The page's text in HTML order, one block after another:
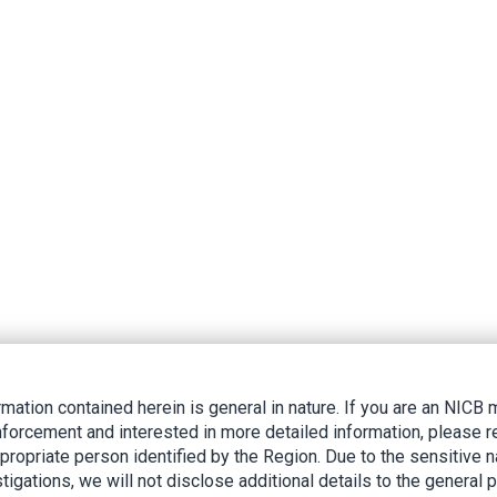
contained herein is general in nature. If you are an NICB
and interested in more detailed information, please
person identified by the Region. Due to the sensitive
we will not disclose additional details to the general